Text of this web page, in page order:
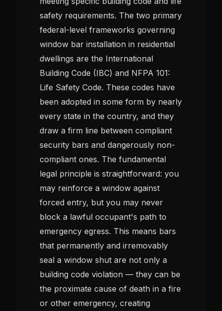
safety requirements. The two primary
federal-level frameworks governing
window bar installation in residential
dwellings are the International
Building Code (IBC) and NFPA 101:
Life Safety Code. These codes have
been adopted in some form by nearly
every state in the country, and they
draw a firm line between compliant
security bars and dangerously non-
compliant ones. The fundamental
legal principle is straightforward: you
may reinforce a window against
forced entry, but you may never
block a lawful occupant's path to
emergency egress. This means bars
that permanently and irremovably
seal a window shut are not only a
building code violation — they can be
the proximate cause of death in a fire
or other emergency, creating